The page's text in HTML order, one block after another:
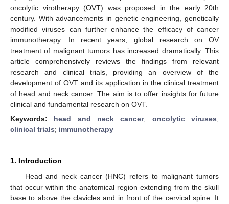
oncolytic virotherapy (OVT) was proposed in the early 20th
century. With advancements in genetic engineering, genetically
modified viruses can further enhance the efficacy of cancer
immunotherapy. In recent years, global research on OV
treatment of malignant tumors has increased dramatically. This
article comprehensively reviews the findings from relevant
research and clinical trials, providing an overview of the
development of OVT and its application in the clinical treatment
of head and neck cancer. The aim is to offer insights for future
clinical and fundamental research on OVT.
Keywords: head and neck cancer; oncolytic viruses;
clinical trials; immunotherapy
1. Introduction
Head and neck cancer (HNC) refers to malignant tumors
that occur within the anatomical region extending from the skull
base to above the clavicles and in front of the cervical spine. It